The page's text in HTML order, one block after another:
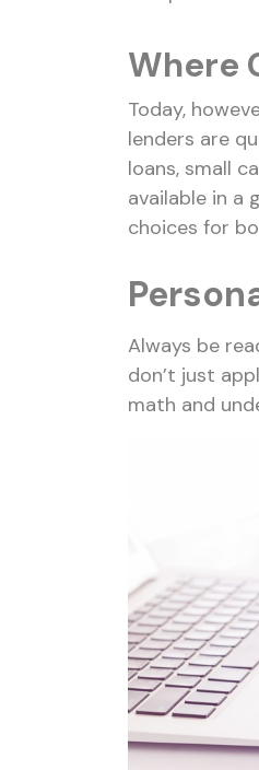
Where
Today,
lenders are
loans, small
available in a
choices for
Always be
don’t just
math and